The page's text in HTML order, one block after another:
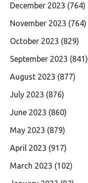
December 2023 (764)
November 2023 (764)
October 2023 (829)
September 2023 (841)
August 2023 (877)
July 2023 (876)
June 2023 (860)
May 2023 (879)
April 2023 (917)
March 2023 (102)